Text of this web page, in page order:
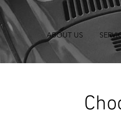
ABOUT US